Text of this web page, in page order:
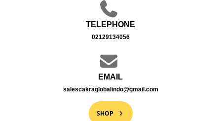
TELEPHONE
02129134056
EMAIL
salescakraglobalindo@gmail.com
SHOP